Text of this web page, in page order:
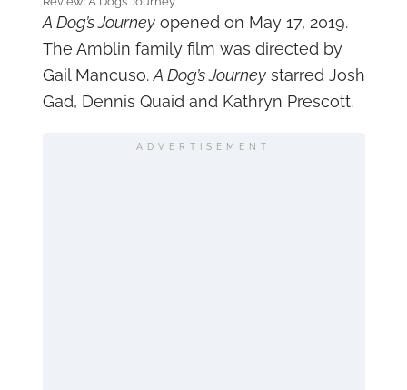
A Dog’s Journeyopened on May 17, 2019.
The Amblin family film was directed by
Gail Mancuso.A Dog’s Journeystarred Josh
Gad, Dennis Quaid and Kathryn Prescott.
ADVERTISEMENT